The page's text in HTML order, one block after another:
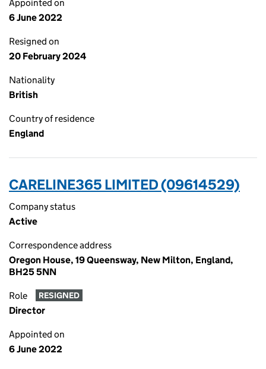
Appointed on
6 June 2022
Resigned on
20 February 2024
Nationality
British
Country of residence
England
CARELINE365 LIMITED (09614529)
Company status
Active
Correspondence address
Oregon House, 19 Queensway, New Milton, England,
BH25 5NN
Role RESIGNED
Director
Appointed on
6 June 2022